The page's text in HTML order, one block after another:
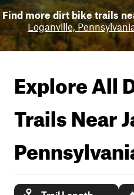
Find more dirt bike trails
Loganville,
Explore All
Trails Near